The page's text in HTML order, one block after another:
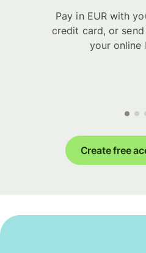
Pay in EUR with
credit card, or
your online
Create free